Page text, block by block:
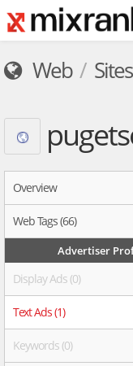
Web Sites
Overview
Web Tags (66)
Advertiser
Display Ads (0)
Text Ads (1)
Keywords (0)